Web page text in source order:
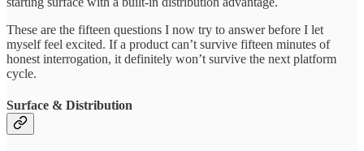
These are the fifteen questions I now try to answer before I let
myself feel excited. If a product can’t survive fifteen minutes of
honest interrogation, it definitely won’t survive the next platform
cycle.
Surface & Distribution